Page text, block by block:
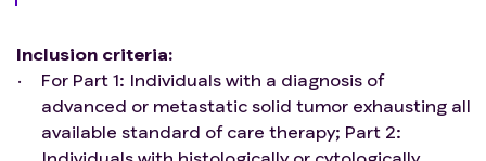
Inclusion criteria:
For Part 1: Individuals with a diagnosis of
advanced or metastatic solid tumor exhausting all
available standard of care therapy; Part 2: